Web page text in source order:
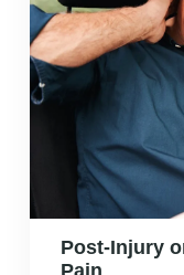
dysfunction,
head posture.
What we
mobility,
postural factors.
Post-Injury
Pain